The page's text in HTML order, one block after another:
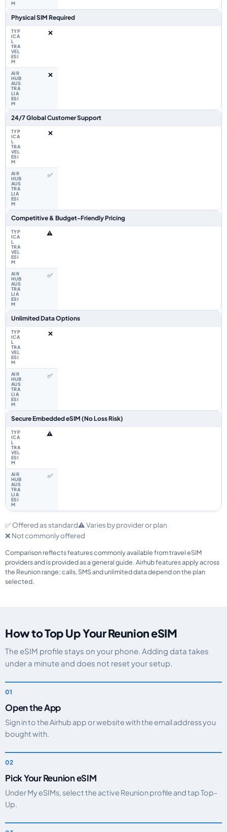
Physical SIM Required
❌
❌
24/7 Global Customer Support
❌
✅
Competitive & Budget-Friendly Pricing
⚠️
✅
Unlimited Data Options
❌
✅
Secure Embedded eSIM (No Loss Risk)
⚠️
✅
✅ Offered as standard⚠️ Varies by provider or plan
❌ Not commonly offered
Comparison reflects features commonly available from travel eSIM
providers and is provided as a general guide. Airhub features apply across
the Reunion range; calls, SMS and unlimited data depend on the plan
selected.
How to Top Up Your Reunion eSIM
The eSIM profile stays on your phone. Adding data takes
under a minute and does not reset your setup.
Open the App
Sign in to the Airhub app or website with the email address you
bought with.
Pick Your Reunion eSIM
Under My eSIMs, select the active Reunion profile and tap Top-
Up.